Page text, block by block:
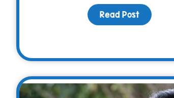
Read Post about